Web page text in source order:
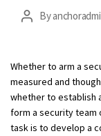
PostBy
Whether to arm a
measured and
whether to establish
form a security team
task is to develop a